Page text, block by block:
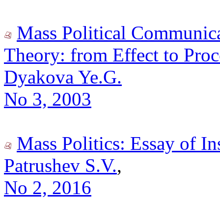
Mass Political
Theory: from Effect to
Dyakova Ye.G.
No 3, 2003
Mass Politics: Essay of
Patrushev S.V.,
No 2, 2016